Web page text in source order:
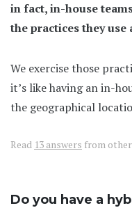
in fact, in-house
the practices they use
We exercise those
it’s like having an in-
the geographical
Read 13 answers from
Do you have a